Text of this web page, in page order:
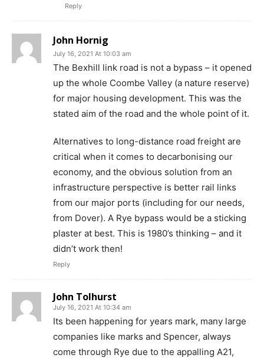
Reply
John Hornig
July 16, 2021 At 10:03 am
The Bexhill link road is not a bypass – it opened
up the whole Coombe Valley (a nature reserve)
for major housing development. This was the
stated aim of the road and the whole point of it.
Alternatives to long-distance road freight are
critical when it comes to decarbonising our
economy, and the obvious solution from an
infrastructure perspective is better rail links
from our major ports (including for our needs,
from Dover). A Rye bypass would be a sticking
plaster at best. This is 1980’s thinking – and it
didn’t work then!
Reply
John Tolhurst
July 16, 2021 At 10:34 am
Its been happening for years mark, many large
companies like marks and Spencer, always
come through Rye due to the appalling A21,